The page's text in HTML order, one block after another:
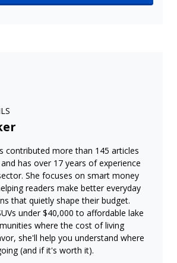
contributed more than 145 articles
has over 17 years of experience
She focuses on smart money
readers make better everyday
that quietly shape their budget.
under $40,000 to affordable lake
where the cost of living
she'll help you understand where
(and if it's worth it).